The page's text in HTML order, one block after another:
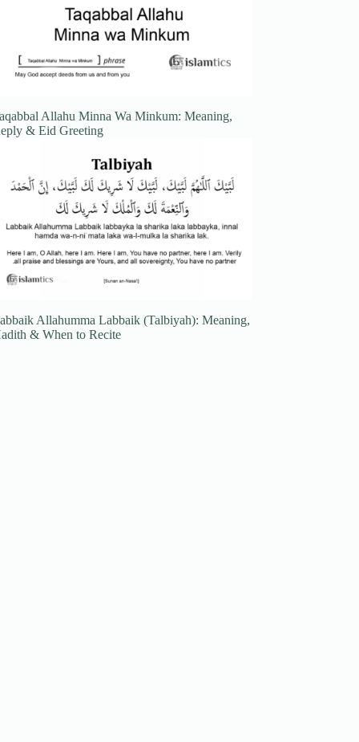
Allahu Minna Wa Minkum: Meaning,
& Eid Greeting
Allahumma Labbaik (Talbiyah): Meaning,
& When to Recite